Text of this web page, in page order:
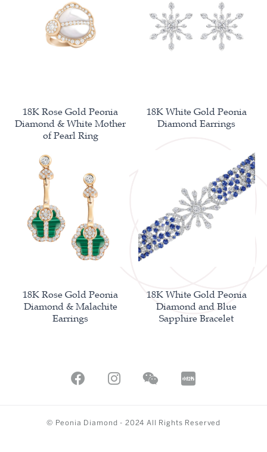
18K Rose Gold Peonia
Diamond & White Mother
of Pearl Ring
18K White Gold Peonia
Diamond Earrings
18K Rose Gold Peonia
Diamond & Malachite
Earrings
18K White Gold Peonia
Diamond and Blue
Sapphire Bracelet
© Peonia Diamond - 2024 All Rights Reserved